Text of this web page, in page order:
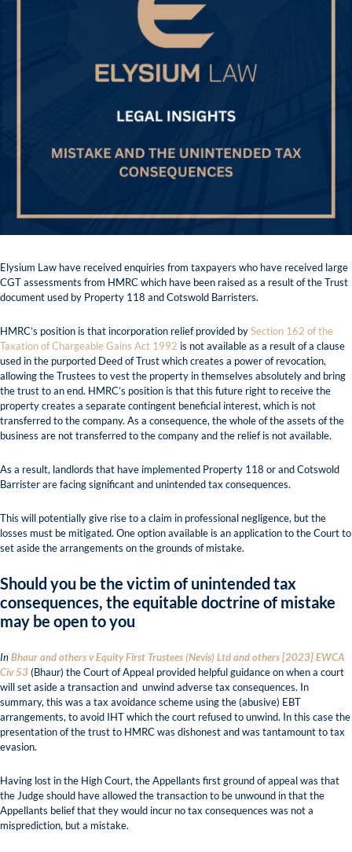
Elysium Law have received enquiries from taxpayers who have received large
CGT assessments from HMRC which have been raised as a result of the Trust
document used by Property 118 and Cotswold Barristers.
HMRC’s position is that incorporation relief provided bySection 162 of the
Taxation of Chargeable Gains Act 1992 is not available as a result of a clause
used in the purported Deed of Trust which creates a power of revocation,
allowing the Trustees to vest the property in themselves absolutely and bring
the trust to an end. HMRC’s position is that this future right to receive the
property creates a separate contingent beneficial interest, which is not
transferred to the company. As a consequence, the whole of the assets of the
business are not transferred to the company and the relief is not available.
As a result, landlords that have implemented Property 118 or and Cotswold
Barrister are facing significant and unintended tax consequences.
This will potentially give rise to a claim in professional negligence, but the
losses must be mitigated. One option available is an application to the Court to
set aside the arrangements on the grounds of mistake.
Should you be the victim of unintended tax
consequences, the equitable doctrine of mistake
may be open to you
InBhaur and others v Equity First Trustees (Nevis) Ltd and others [2023] EWCA
Civ 53(Bhaur) the Court of Appeal provided helpful guidance on when a court
will set aside a transaction and unwind adverse tax consequences. In
summary, this was a tax avoidance scheme using the (abusive) EBT
arrangements, to avoid IHT which the court refused to unwind. In this case the
presentation of the trust to HMRC was dishonest and was tantamount to tax
evasion.
Having lost in the High Court, the Appellants first ground of appeal was that
the Judge should have allowed the transaction to be unwound in that the
Appellants belief that they would incur no tax consequences was not a
misprediction, but a mistake.